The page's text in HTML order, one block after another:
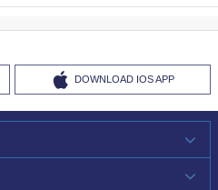
DOWNLOAD IOS APP